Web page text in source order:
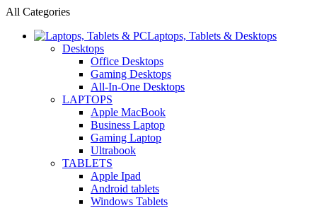
All Categories
Laptops, Tablets & Desktops
Desktops
Office Desktops
Gaming Desktops
All-In-One Desktops
LAPTOPS
Apple MacBook
Business Laptop
Gaming Laptop
Ultrabook
TABLETS
Apple Ipad
Android tablets
Windows Tablets